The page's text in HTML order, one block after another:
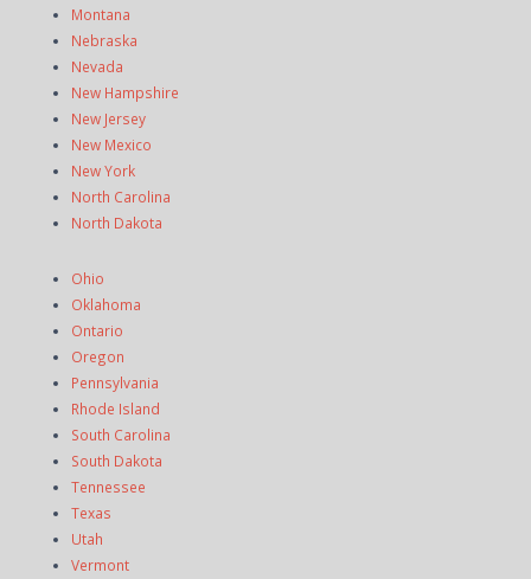
Montana
Nebraska
Nevada
New Hampshire
New Jersey
New Mexico
New York
North Carolina
North Dakota
Ohio
Oklahoma
Ontario
Oregon
Pennsylvania
Rhode Island
South Carolina
South Dakota
Tennessee
Texas
Utah
Vermont